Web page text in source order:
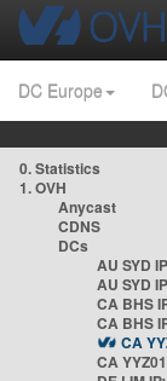
DC Europe
0. Statistics
1. OVH
Anycast
CDNS
DCs
AU SYD
AU SYD
CA BHS
CA BHS
CA
CA